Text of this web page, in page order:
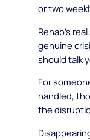
or two
Rehab's
genuine
should talk
For
handled,
the